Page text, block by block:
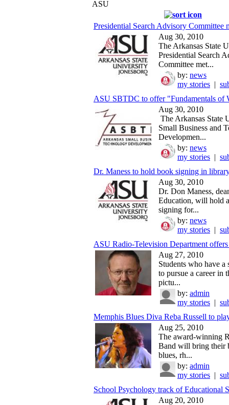
ASU
Presidential Search Advisory Committee
Aug 30, 2010
The Arkansas State
Presidential Search
Committee met...
by: news
my stories |
ASU SBTDC to offer "Fundamentals of
Aug 30, 2010
The Arkansas State
Small Business and
Developmen...
by: news
my stories |
Dr. Maness to hold book signing in
Aug 30, 2010
Dr. Don Maness,
Education, will hold
signing for...
by: news
my stories |
ASU Radio-Television Department
Aug 27, 2010
Students who have a
to pursue a career in
pictu...
by: admin
my stories |
Memphis Blues Diva Reba Russell to
Aug 25, 2010
The award-winning
Band will bring their
blues, rh...
by: admin
my stories |
School Psychology track of Educational
Aug 20, 2010